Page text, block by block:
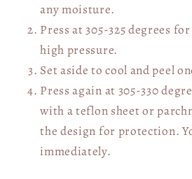
any moisture.
Press at 305-325 degrees
high pressure.
Set aside to cool and peel
Press again at 305-330
with a teflon sheet or
the design for protection.
immediately.